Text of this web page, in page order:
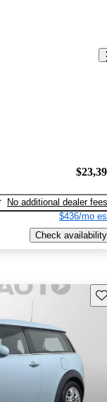
No additional dealer fees
$436/mo
Check availability